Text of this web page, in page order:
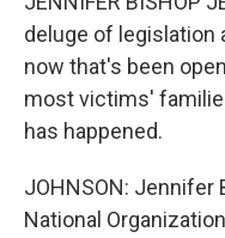
deluge of legislation
now that's been
most victims'
has happened.
JOHNSON: Jennifer
National